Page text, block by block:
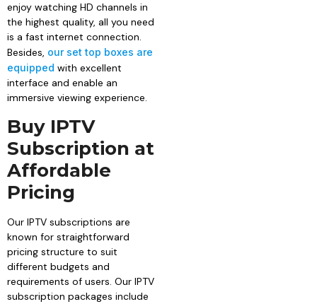
enjoy watching HD channels in
the highest quality, all you need
is a fast internet connection.
Besides, our set top boxes are
equipped with excellent
interface and enable an
immersive viewing experience.
Buy IPTV
Subscription at
Affordable
Pricing
Our IPTV subscriptions are
known for straightforward
pricing structure to suit
different budgets and
requirements of users. Our IPTV
subscription packages include